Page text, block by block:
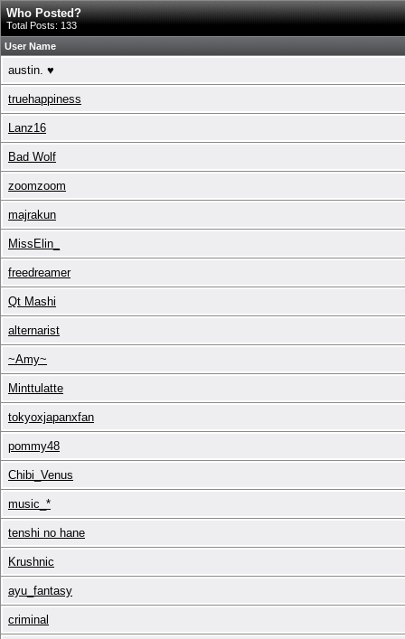
Who Posted?
Total Posts: 133
User Name
austin. ♥
truehappiness
Lanz16
Bad Wolf
zoomzoom
majrakun
MissElin_
freedreamer
Qt Mashi
alternarist
~Amy~
Minttulatte
tokyoxjapanxfan
pommy48
Chibi_Venus
music_*
tenshi no hane
Krushnic
ayu_fantasy
criminal